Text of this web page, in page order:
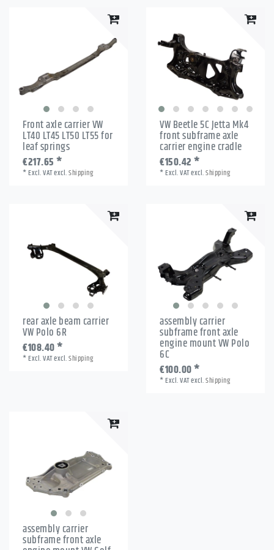
Front axle carrier VW
LT40 LT45 LT50 LT55 for
leaf springs
€217.65 *
*Excl. VATexcl.Shipping
VW Beetle 5C Jetta Mk4
front subframe axle
carrier engine cradle
€150.42 *
*Excl. VATexcl.Shipping
rear axle beam carrier
VW Polo 6R
€108.40 *
*Excl. VATexcl.Shipping
assembly carrier
subframe front axle
engine mount VW Polo
6C
€100.00 *
*Excl. VATexcl.Shipping
assembly carrier
subframe front axle